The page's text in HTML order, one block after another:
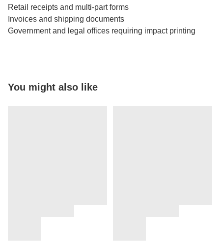
Retail receipts and multi-part forms
Invoices and shipping documents
Government and legal offices requiring impact printing
You might also like